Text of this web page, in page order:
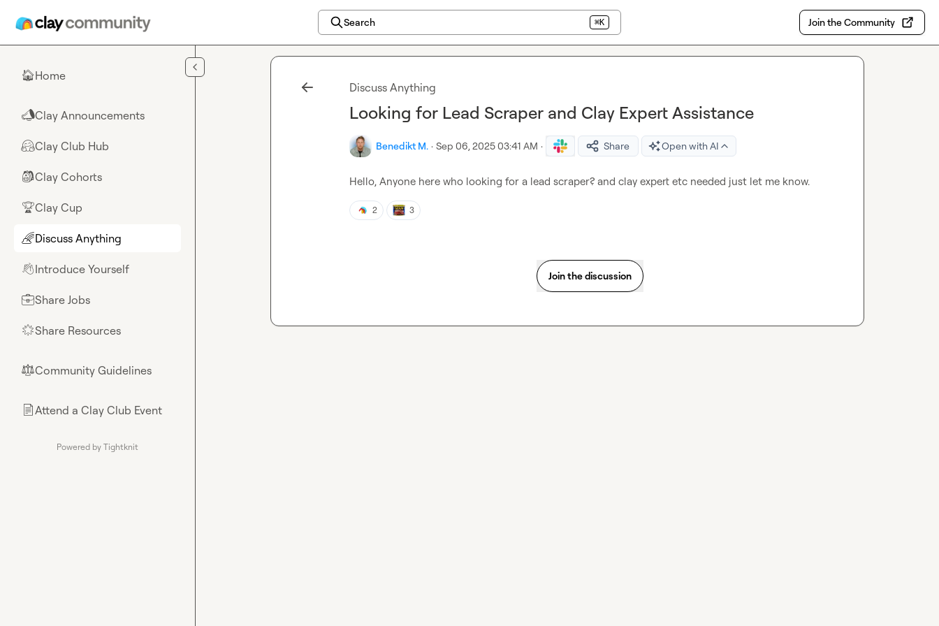
Search ⌘K Join the Community
🏠Home
📣Clay Announcements
🤗Clay Club Hub
🎒Clay Cohorts
🏆Clay Cup
🌈Discuss Anything
👋Introduce Yourself
💼Share Jobs
🌟Share Resources
⚖︎Community Guidelines
📄Attend a Clay Club Event
Powered by Tightknit
Discuss Anything
Looking for Lead Scraper and Clay Expert Assistance
Benedikt M. · Sep 06, 2025 03:41 AM · Share Open with AI
Hello, Anyone here who looking for a lead scraper? and clay expert etc needed just let me know.
2 3
Join the discussion